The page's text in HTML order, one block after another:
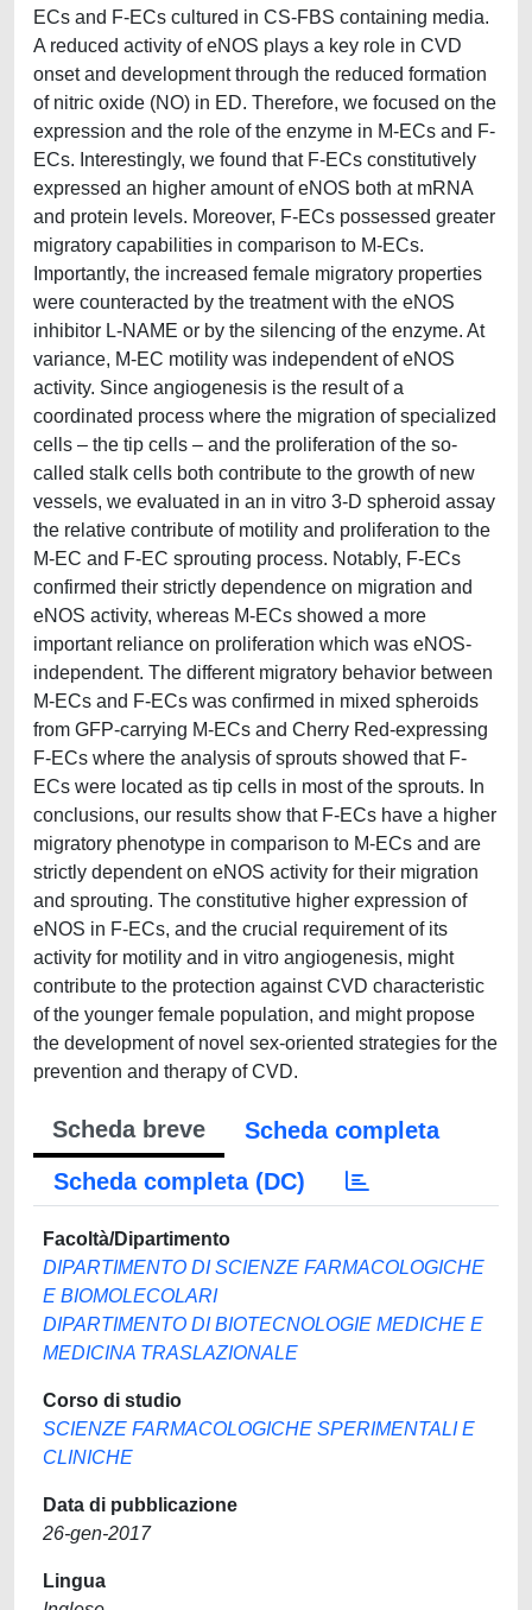
ECs and F-ECs cultured in CS-FBS containing media.
A reduced activity of eNOS plays a key role in CVD
onset and development through the reduced formation
of nitric oxide (NO) in ED. Therefore, we focused on the
expression and the role of the enzyme in M-ECs and F-
ECs. Interestingly, we found that F-ECs constitutively
expressed an higher amount of eNOS both at mRNA
and protein levels. Moreover, F-ECs possessed greater
migratory capabilities in comparison to M-ECs.
Importantly, the increased female migratory properties
were counteracted by the treatment with the eNOS
inhibitor L-NAME or by the silencing of the enzyme. At
variance, M-EC motility was independent of eNOS
activity. Since angiogenesis is the result of a
coordinated process where the migration of specialized
cells – the tip cells – and the proliferation of the so-
called stalk cells both contribute to the growth of new
vessels, we evaluated in an in vitro 3-D spheroid assay
the relative contribute of motility and proliferation to the
M-EC and F-EC sprouting process. Notably, F-ECs
confirmed their strictly dependence on migration and
eNOS activity, whereas M-ECs showed a more
important reliance on proliferation which was eNOS-
independent. The different migratory behavior between
M-ECs and F-ECs was confirmed in mixed spheroids
from GFP-carrying M-ECs and Cherry Red-expressing
F-ECs where the analysis of sprouts showed that F-
ECs were located as tip cells in most of the sprouts. In
conclusions, our results show that F-ECs have a higher
migratory phenotype in comparison to M-ECs and are
strictly dependent on eNOS activity for their migration
and sprouting. The constitutive higher expression of
eNOS in F-ECs, and the crucial requirement of its
activity for motility and in vitro angiogenesis, might
contribute to the protection against CVD characteristic
of the younger female population, and might propose
the development of novel sex-oriented strategies for the
prevention and therapy of CVD.
Scheda breve
Scheda completa
Scheda completa (DC)
Facoltà/Dipartimento
DIPARTIMENTO DI SCIENZE FARMACOLOGICHE
E BIOMOLECOLARI
DIPARTIMENTO DI BIOTECNOLOGIE MEDICHE E
MEDICINA TRASLAZIONALE
Corso di studio
SCIENZE FARMACOLOGICHE SPERIMENTALI E
CLINICHE
Data di pubblicazione
26-gen-2017
Lingua